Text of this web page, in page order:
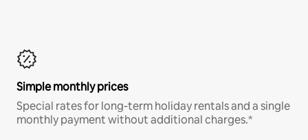
Simple monthly prices
Special rates for long-term holiday rentals and a single
monthly payment without additional charges.*